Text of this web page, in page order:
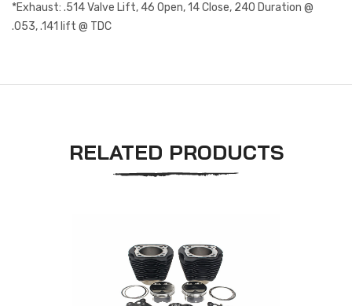
*Exhaust: .514 Valve Lift, 46 Open, 14 Close, 240 Duration @
.053, .141 lift @ TDC
RELATED PRODUCTS